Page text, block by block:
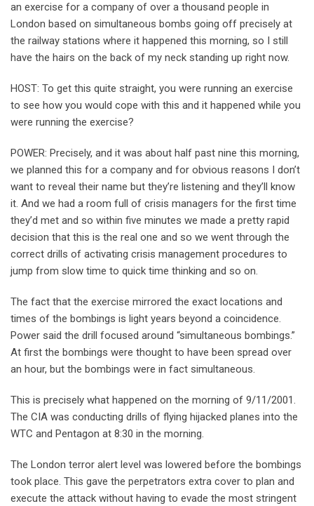
an exercise for a company of over a thousand people in
London based on simultaneous bombs going off precisely at
the railway stations where it happened this morning, so I still
have the hairs on the back of my neck standing up right now.
HOST: To get this quite straight, you were running an exercise
to see how you would cope with this and it happened while you
were running the exercise?
POWER: Precisely, and it was about half past nine this morning,
we planned this for a company and for obvious reasons I don’t
want to reveal their name but they’re listening and they’ll know
it. And we had a room full of crisis managers for the first time
they’d met and so within five minutes we made a pretty rapid
decision that this is the real one and so we went through the
correct drills of activating crisis management procedures to
jump from slow time to quick time thinking and so on.
The fact that the exercise mirrored the exact locations and
times of the bombings is light years beyond a coincidence.
Power said the drill focused around “simultaneous bombings.”
At first the bombings were thought to have been spread over
an hour, but the bombings were in fact simultaneous.
This is precisely what happened on the morning of 9/11/2001.
The CIA was conducting drills of flying hijacked planes into the
WTC and Pentagon at 8:30 in the morning.
The London terror alert level was lowered before the bombings
took place. This gave the perpetrators extra cover to plan and
execute the attack without having to evade the most stringent